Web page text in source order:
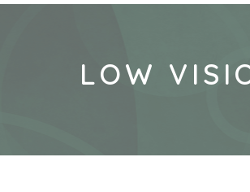
LOW